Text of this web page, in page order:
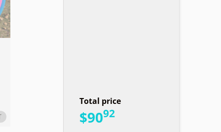
Total price
$90.
92